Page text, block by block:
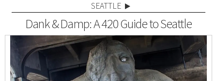
SEATTLE
Dank & Damp: A 420 Guide to Seattle